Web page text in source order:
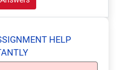
HELP